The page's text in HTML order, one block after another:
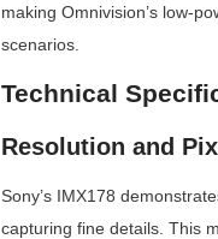
making Omnivision’s low-
scenarios.
Technical
Resolution and
Sony’s IMX178
capturing fine details. This